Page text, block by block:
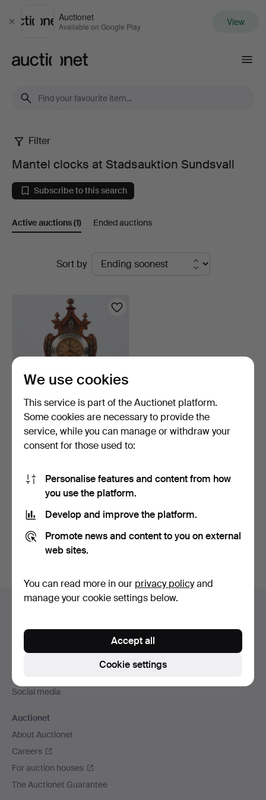
Close
Auctionet
Available on Google Play View
Mantel
clocks
at
Stadsauktion
Sundsvall
Filter
Mantel clocks at Stadsauktion Sundsvall
Subscribe to this search
Active auctions(1) Ended auctions
Sort by
TABLE CLOCK, wood, Neo-
Renaissance. First …
8 h 30 m
53 USD
You can also searchour archive of ended auctions.
Footer
Social media
Auctionet
About Auctionet
Careers
For auction houses
The Auctionet Guarantee
We use cookies
This service is part of the Auctionet platform.
Some cookies are necessary to provide the
service, while you can manage or withdraw your
consent for those used to:
Personalise features and content from how
you use the platform.
Develop and improve the platform.
Promote news and content to you on external
web sites.
You can read more in our privacy policyand
manage your cookie settings below.
Cookie settings
Accept all